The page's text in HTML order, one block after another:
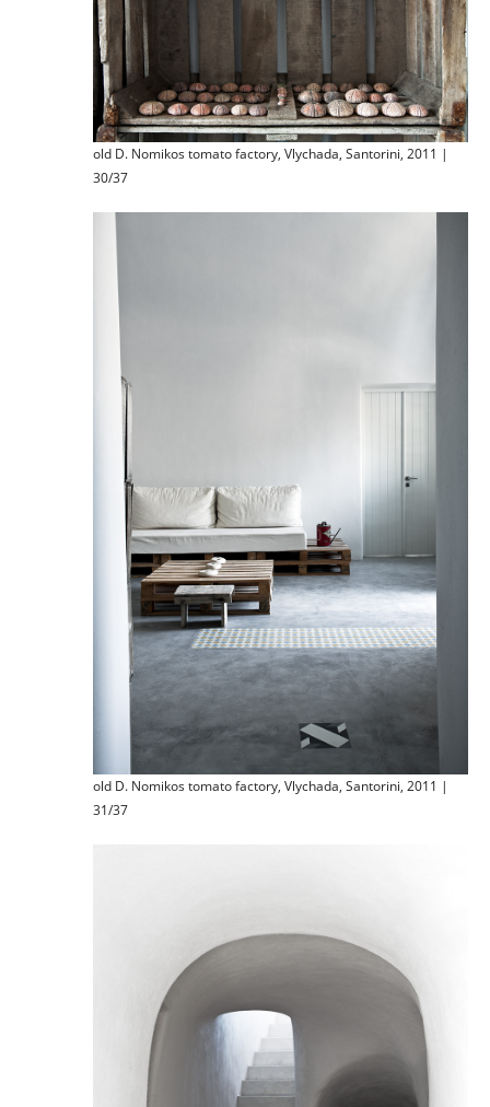
old D. Nomikos tomato factory, Vlychada, Santorini, 2011 |
30/37
old D. Nomikos tomato factory, Vlychada, Santorini, 2011 |
31/37